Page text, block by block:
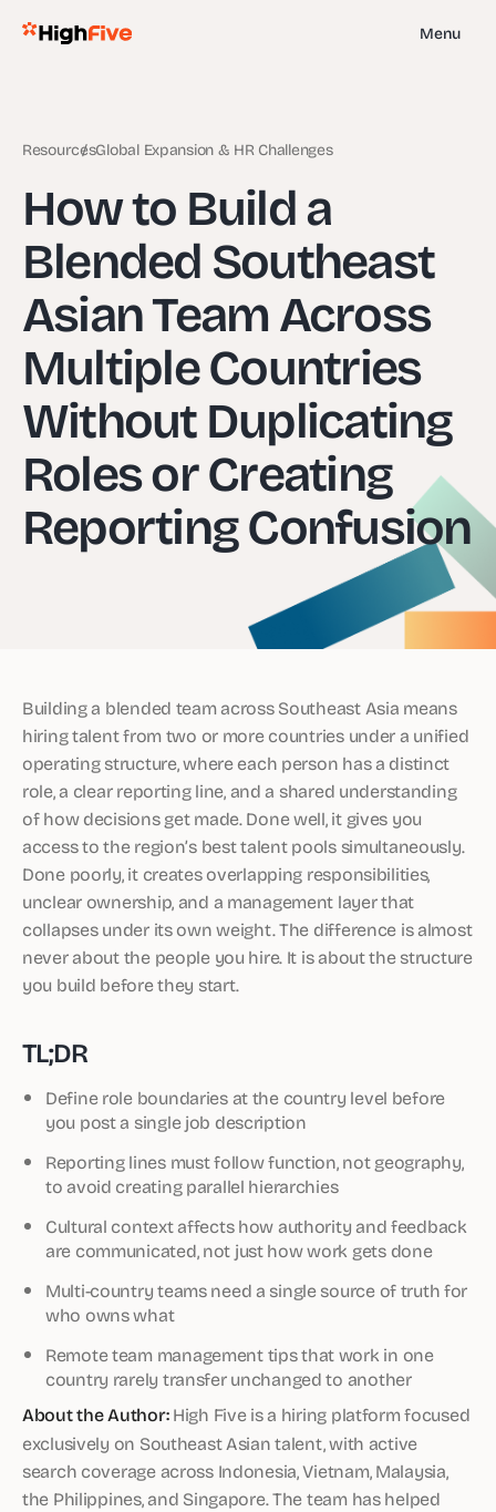
Menu
ResourcesGlobal Expansion & HR Challenges
How to Build a
Blended Southeast
Asian Team Across
Multiple Countries
Without Duplicating
Roles or Creating
Reporting Confusion
Building a blended team across Southeast Asia means
hiring talent from two or more countries under a unified
operating structure, where each person has a distinct
role, a clear reporting line, and a shared understanding
of how decisions get made. Done well, it gives you
access to the region’s best talent pools simultaneously.
Done poorly, it creates overlapping responsibilities,
unclear ownership, and a management layer that
collapses under its own weight. The difference is almost
never about the people you hire. It is about the structure
you build before they start.
TL;DR
Define role boundaries at the country level before
you post a single job description
Reporting lines must follow function, not geography,
to avoid creating parallel hierarchies
Cultural context affects how authority and feedback
are communicated, not just how work gets done
Multi-country teams need a single source of truth for
who owns what
Remote team management tips that work in one
country rarely transfer unchanged to another
About the Author:High Five is a hiring platform focused
exclusively on Southeast Asian talent, with active
search coverage across Indonesia, Vietnam, Malaysia,
the Philippines, and Singapore. The team has helped